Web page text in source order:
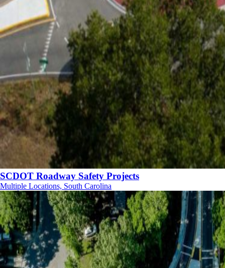
SCDOT Roadway Safety Projects
Multiple Locations, South Carolina